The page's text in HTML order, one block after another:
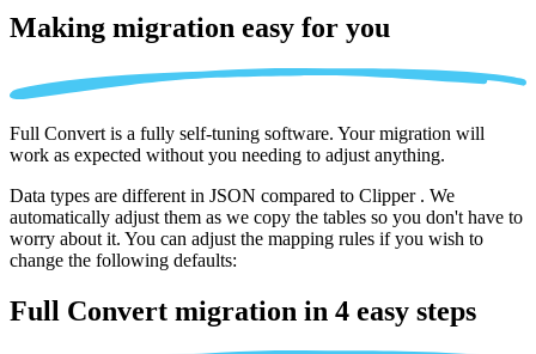
Making migration easy for you
Full Convert is a fully self-tuning software. Your migration will
work as expected without you needing to adjust anything.
Data types are different in JSON compared to Clipper . We
automatically adjust them as we copy the tables so you don't have to
worry about it. You can adjust the mapping rules if you wish to
change the following defaults:
Full Convert migration in 4 easy steps